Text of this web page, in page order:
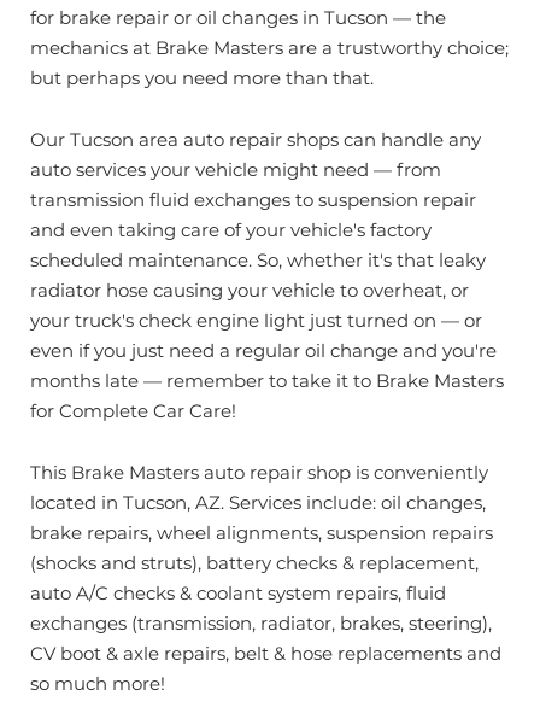
for brake repair or oil changes in Tucson — the
mechanics at Brake Masters are a trustworthy choice;
but perhaps you need more than that.
Our Tucson area auto repair shops can handle any
auto services your vehicle might need — from
transmission fluid exchanges to suspension repair
and even taking care of your vehicle's factory
scheduled maintenance. So, whether it's that leaky
radiator hose causing your vehicle to overheat, or
your truck's check engine light just turned on — or
even if you just need a regular oil change and you're
months late — remember to take it to Brake Masters
for Complete Car Care!
This Brake Masters auto repair shop is conveniently
located in Tucson, AZ. Services include: oil changes,
brake repairs, wheel alignments, suspension repairs
(shocks and struts), battery checks & replacement,
auto A/C checks & coolant system repairs, fluid
exchanges (transmission, radiator, brakes, steering),
CV boot & axle repairs, belt & hose replacements and
so much more!